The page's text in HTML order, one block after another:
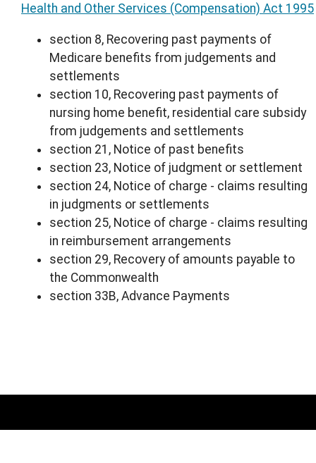
Health and Other Services (Compensation) Act 1995
section 8, Recovering past payments of
Medicare benefits from judgements and
settlements
section 10, Recovering past payments of
nursing home benefit, residential care subsidy
from judgements and settlements
section 21, Notice of past benefits
section 23, Notice of judgment or settlement
section 24, Notice of charge - claims resulting
in judgments or settlements
section 25, Notice of charge - claims resulting
in reimbursement arrangements
section 29, Recovery of amounts payable to
the Commonwealth
section 33B, Advance Payments